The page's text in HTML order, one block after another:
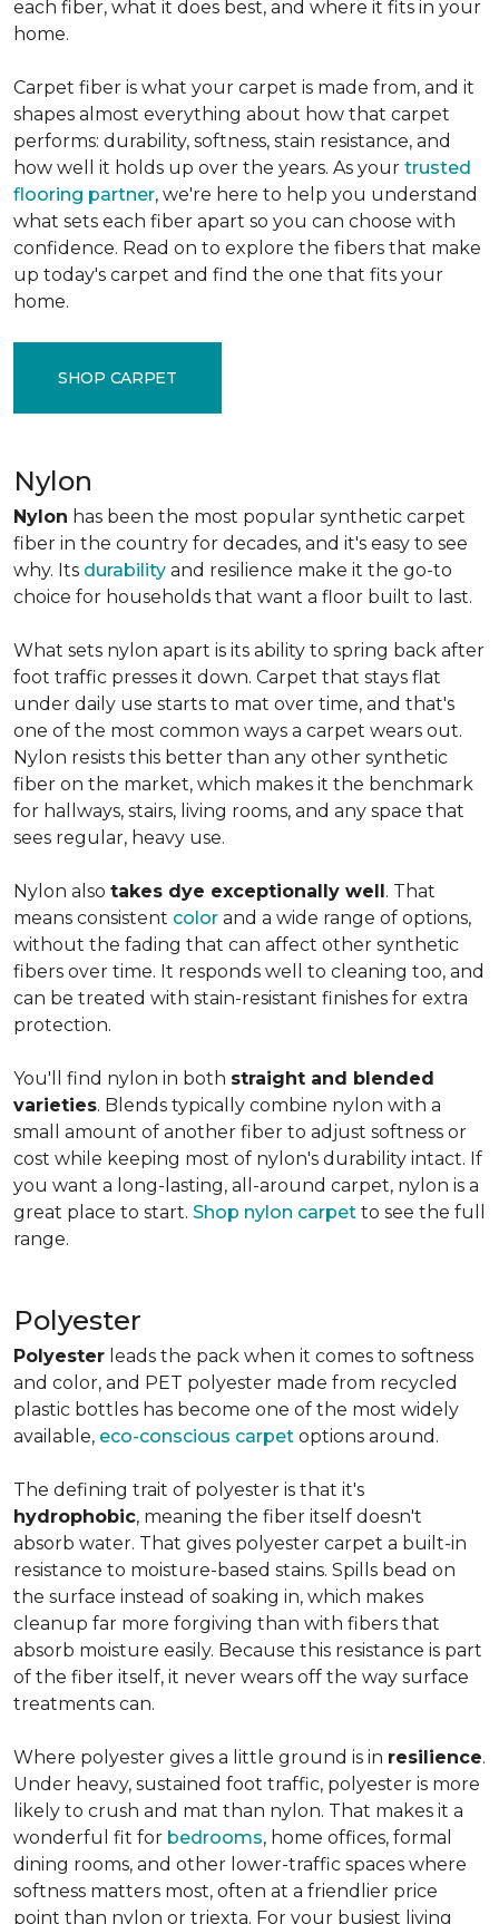
each fiber, what it does best, and where it fits in your
home.
Carpet fiber is what your carpet is made from, and it
shapes almost everything about how that carpet
performs: durability, softness, stain resistance, and
how well it holds up over the years. As your trusted
flooring partner, we're here to help you understand
what sets each fiber apart so you can choose with
confidence. Read on to explore the fibers that make
up today's carpet and find the one that fits your
home.
SHOP CARPET
Nylon
Nylon has been the most popular synthetic carpet
fiber in the country for decades, and it's easy to see
why. Its durability and resilience make it the go-to
choice for households that want a floor built to last.
What sets nylon apart is its ability to spring back after
foot traffic presses it down. Carpet that stays flat
under daily use starts to mat over time, and that's
one of the most common ways a carpet wears out.
Nylon resists this better than any other synthetic
fiber on the market, which makes it the benchmark
for hallways, stairs, living rooms, and any space that
sees regular, heavy use.
Nylon also takes dye exceptionally well. That
means consistent color and a wide range of options,
without the fading that can affect other synthetic
fibers over time. It responds well to cleaning too, and
can be treated with stain-resistant finishes for extra
protection.
You'll find nylon in both straight and blended
varieties. Blends typically combine nylon with a
small amount of another fiber to adjust softness or
cost while keeping most of nylon's durability intact. If
you want a long-lasting, all-around carpet, nylon is a
great place to start. Shop nylon carpet to see the full
range.
Polyester
Polyester leads the pack when it comes to softness
and color, and PET polyester made from recycled
plastic bottles has become one of the most widely
available, eco-conscious carpet options around.
The defining trait of polyester is that it's
hydrophobic, meaning the fiber itself doesn't
absorb water. That gives polyester carpet a built-in
resistance to moisture-based stains. Spills bead on
the surface instead of soaking in, which makes
cleanup far more forgiving than with fibers that
absorb moisture easily. Because this resistance is part
of the fiber itself, it never wears off the way surface
treatments can.
Where polyester gives a little ground is in resilience.
Under heavy, sustained foot traffic, polyester is more
likely to crush and mat than nylon. That makes it a
wonderful fit for bedrooms, home offices, formal
dining rooms, and other lower-traffic spaces where
softness matters most, often at a friendlier price
point than nylon or triexta. For your busiest living